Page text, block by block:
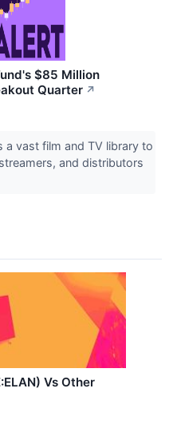
$85 Million
Quarter ↗
a vast film and TV library to
and distributors
Vs Other